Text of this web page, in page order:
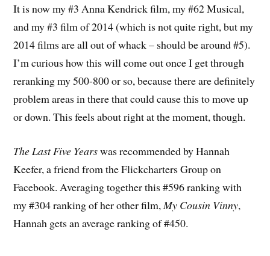
It is now my #3 Anna Kendrick film, my #62 Musical,
and my #3 film of 2014 (which is not quite right, but my
2014 films are all out of whack – should be around #5).
I’m curious how this will come out once I get through
reranking my 500-800 or so, because there are definitely
problem areas in there that could cause this to move up
or down. This feels about right at the moment, though.
The Last Five Yearswas recommended by Hannah
Keefer, a friend from the Flickcharters Group on
Facebook. Averaging together this #596 ranking with
my #304 ranking of her other film, My Cousin Vinny,
Hannah gets an average ranking of #450.